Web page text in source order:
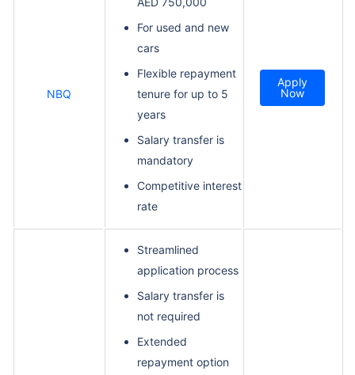
NBQ
For used and new
cars
Flexible repayment
tenure for up to 5
years
Salary transfer is
mandatory
Competitive interest
rate
Apply
Now
Streamlined
application process
Salary transfer is
not required
Extended
repayment option